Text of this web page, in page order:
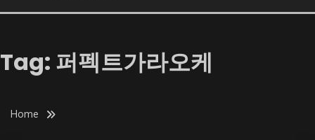
Tag: 퍼펙트가라오케
Home